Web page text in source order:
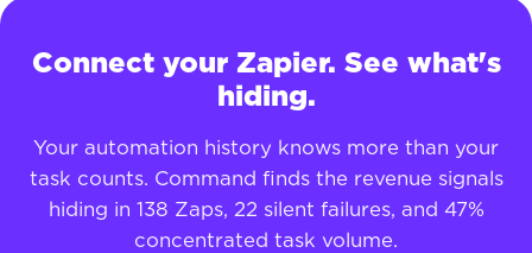
Connect your Zapier. See what's
hiding.
Your automation history knows more than your
task counts. Command finds the revenue signals
hiding in 138 Zaps, 22 silent failures, and 47%
concentrated task volume.